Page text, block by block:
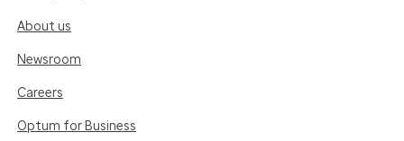
About us
Newsroom
Careers
Optum for Business